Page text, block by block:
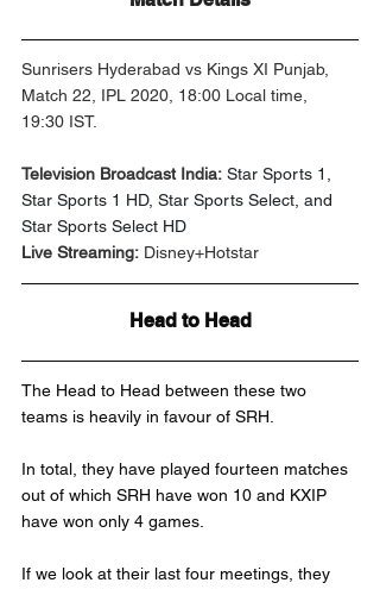
Sunrisers Hyderabad vs Kings XI Punjab,
Match 22, IPL 2020, 18:00 Local time,
19:30 IST.
Television Broadcast India: Star Sports 1,
Star Sports 1 HD, Star Sports Select, and
Star Sports Select HD
Live Streaming: Disney+Hotstar
Head to Head
The Head to Head between these two
teams is heavily in favour of SRH.
In total, they have played fourteen matches
out of which SRH have won 10 and KXIP
have won only 4 games.
If we look at their last four meetings, they